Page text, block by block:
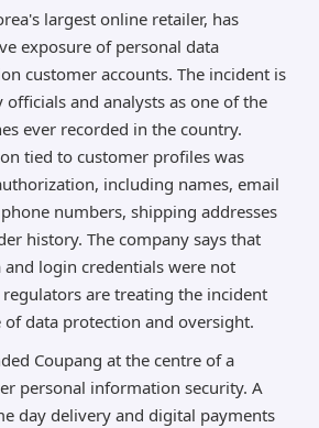
largest online retailer, has
exposure of personal data
customer accounts. The incident is
officials and analysts as one of the
ever recorded in the country.
tied to customer profiles was
including names, email
numbers, shipping addresses
history. The company says that
and login credentials were not
are treating the incident
of data protection and oversight.
Coupang at the centre of a
personal information security. A
day delivery and digital payments